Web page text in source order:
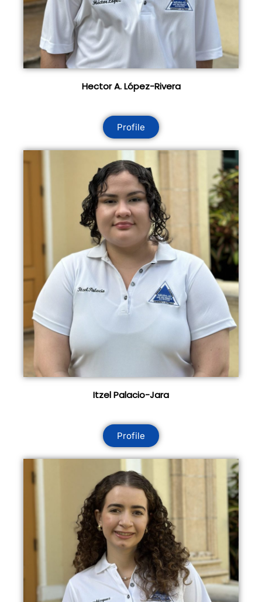
Hector A. López-Rivera
Profile
Itzel Palacio-Jara
Profile